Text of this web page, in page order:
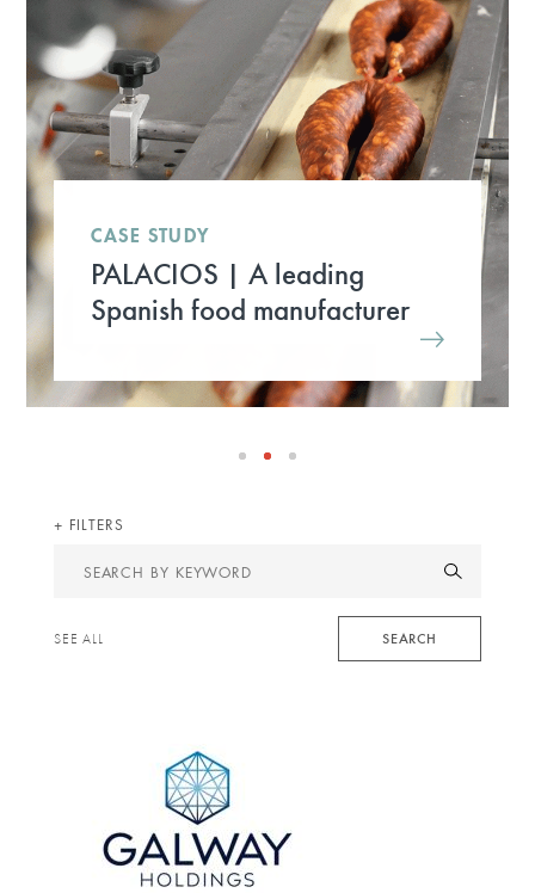
CASE STUDY
PALACIOS | A leading
Spanish food manufacturer
FILTERS
Search
keyword
SEARCH
SEE ALL